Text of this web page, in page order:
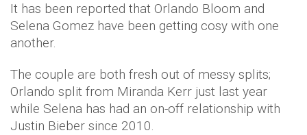
It has been reported that Orlando Bloom and
Selena Gomez have been getting cosy with one
another.
The couple are both fresh out of messy splits;
Orlando split from Miranda Kerr just last year
while Selena has had an on-off relationship with
Justin Bieber since 2010.